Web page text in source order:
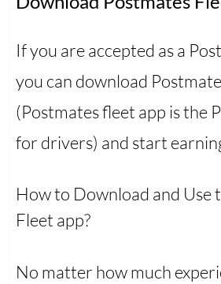
If you are accepted as a
you can download
(Postmates fleet app is the
for drivers) and start
How to Download and Use
Fleet app?
No matter how much